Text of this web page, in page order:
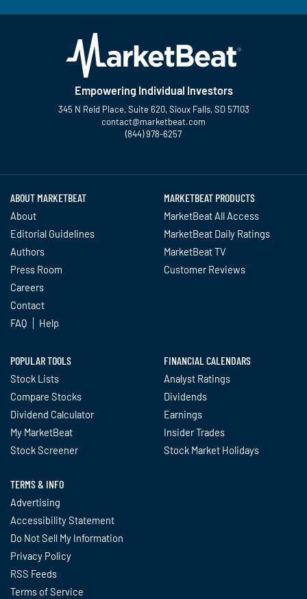
Empowering Individual Investors
345 N Reid Place, Suite 620, Sioux Falls, SD 57103
contact@marketbeat.com
(844) 978-6257
ABOUT MARKETBEAT
About
Editorial Guidelines
Authors
Press Room
Careers
Contact
FAQ
Help
MARKETBEAT PRODUCTS
MarketBeat All Access
MarketBeat Daily Ratings
MarketBeat TV
Customer Reviews
POPULAR TOOLS
Stock Lists
Compare Stocks
Dividend Calculator
My MarketBeat
Stock Screener
FINANCIAL CALENDARS
Analyst Ratings
Dividends
Earnings
Insider Trades
Stock Market Holidays
TERMS & INFO
Advertising
Accessibility Statement
Do Not Sell My Information
Privacy Policy
RSS Feeds
Terms of Service